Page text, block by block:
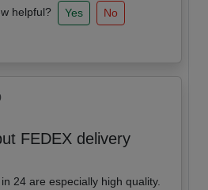
helpful? Yes
No
FEDEX delivery
24 are especially high quality.